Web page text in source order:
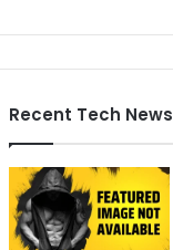
Recent Tech News